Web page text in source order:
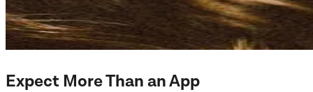
Expect More Than an App